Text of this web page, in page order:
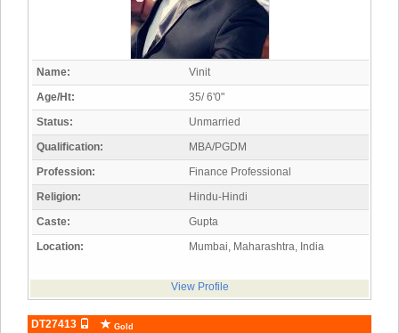
Name:
Vinit
Age/Ht:
35/ 6'0"
Status:
Unmarried
Qualification:
MBA/PGDM
Profession:
Finance Professional
Religion:
Hindu-Hindi
Caste:
Gupta
Location:
Mumbai, Maharashtra, India
View Profile
DT27413 Gold